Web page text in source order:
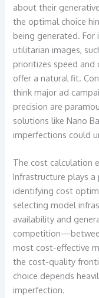
about their
the optimal choice
being generated. For
utilitarian images,
prioritizes speed and
offer a natural fit.
think major ad
precision are
solutions like Nano
imperfections could
The cost calculation
Infrastructure plays
identifying cost
selecting model
availability and
most cost-effective
the cost-quality
choice depends
imperfection.